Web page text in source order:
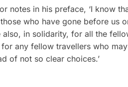
notes in his preface, ‘I know
who have gone before us
also, in solidarity, for all the
any fellow travellers who
of not so clear choices.’